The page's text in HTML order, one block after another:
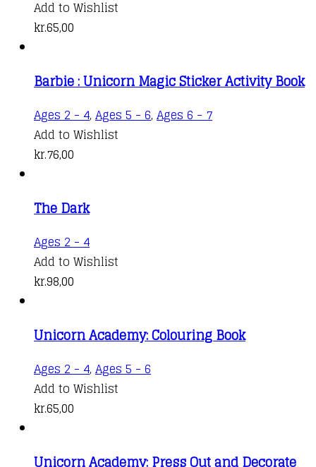
Add to Wishlist
kr.65,00
Barbie : Unicorn Magic Sticker Activity Book
Ages 2 - 4, Ages 5 - 6, Ages 6 - 7
Add to Wishlist
kr.76,00
The Dark
Ages 2 - 4
Add to Wishlist
kr.98,00
Unicorn Academy: Colouring Book
Ages 2 - 4, Ages 5 - 6
Add to Wishlist
kr.65,00
Unicorn Academy: Press Out and Decorate